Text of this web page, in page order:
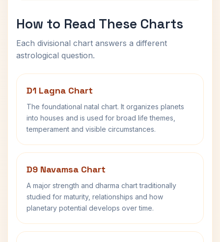
How to Read These Charts
Each divisional chart answers a different
astrological question.
D1 Lagna Chart
The foundational natal chart. It organizes planets
into houses and is used for broad life themes,
temperament and visible circumstances.
D9 Navamsa Chart
A major strength and dharma chart traditionally
studied for maturity, relationships and how
planetary potential develops over time.